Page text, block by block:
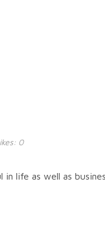
0
life as well as